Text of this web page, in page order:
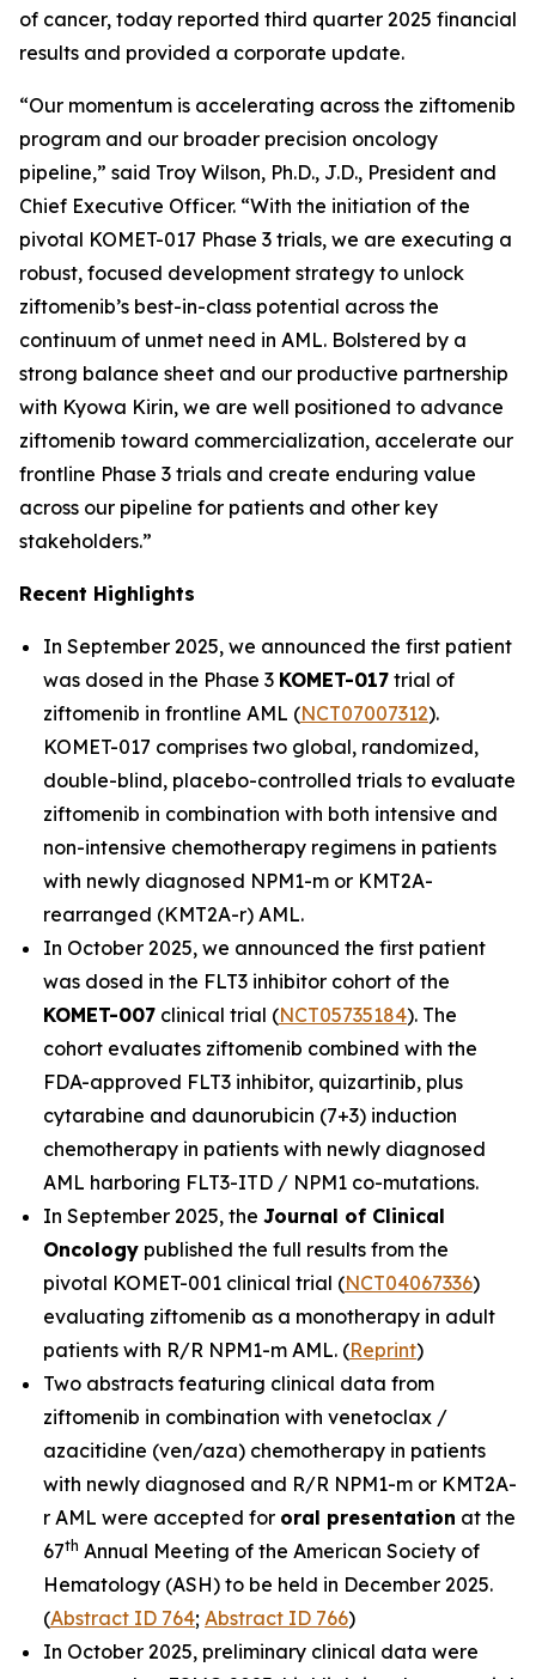
of cancer, today reported third quarter 2025 financial
results and provided a corporate update.
“Our momentum is accelerating across the ziftomenib
program and our broader precision oncology
pipeline,” said Troy Wilson, Ph.D., J.D., President and
Chief Executive Officer. “With the initiation of the
pivotal KOMET-017 Phase 3 trials, we are executing a
robust, focused development strategy to unlock
ziftomenib’s best-in-class potential across the
continuum of unmet need in AML. Bolstered by a
strong balance sheet and our productive partnership
with Kyowa Kirin, we are well positioned to advance
ziftomenib toward commercialization, accelerate our
frontline Phase 3 trials and create enduring value
across our pipeline for patients and other key
stakeholders.”
Recent Highlights
In September 2025, we announced the first patient
was dosed in the Phase 3 KOMET-017 trial of
ziftomenib in frontline AML (NCT07007312).
KOMET-017 comprises two global, randomized,
double-blind, placebo-controlled trials to evaluate
ziftomenib in combination with both intensive and
non-intensive chemotherapy regimens in patients
with newly diagnosed NPM1-m or KMT2A-
rearranged (KMT2A-r) AML.
In October 2025, we announced the first patient
was dosed in the FLT3 inhibitor cohort of the
KOMET-007 clinical trial (NCT05735184). The
cohort evaluates ziftomenib combined with the
FDA-approved FLT3 inhibitor, quizartinib, plus
cytarabine and daunorubicin (7+3) induction
chemotherapy in patients with newly diagnosed
AML harboring FLT3-ITD / NPM1 co-mutations.
In September 2025, the Journal of Clinical
Oncology published the full results from the
pivotal KOMET-001 clinical trial (NCT04067336)
evaluating ziftomenib as a monotherapy in adult
patients with R/R NPM1-m AML. (Reprint)
Two abstracts featuring clinical data from
ziftomenib in combination with venetoclax /
azacitidine (ven/aza) chemotherapy in patients
with newly diagnosed and R/R NPM1-m or KMT2A-
r AML were accepted for oral presentation at the
67th Annual Meeting of the American Society of
Hematology (ASH) to be held in December 2025.
(Abstract ID 764; Abstract ID 766)
In October 2025, preliminary clinical data were